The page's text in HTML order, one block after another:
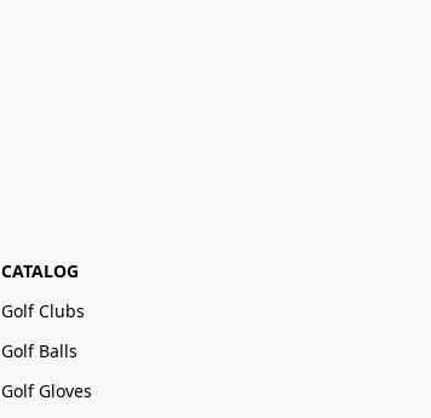
CATALOG
Golf Clubs
Golf Balls
Golf Gloves